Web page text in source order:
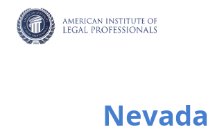
content
Nevada